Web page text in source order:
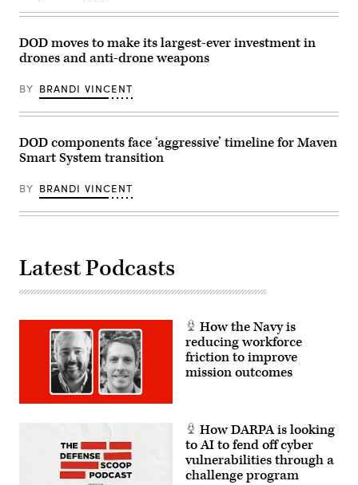
Jose
the
Army
acquisition,
logistics
and
Robert
Mantz,
senior
official
the
contested
logistics
Critical
Technology
Area
and
Shannon
Judd,
for
defense
partners
mission
system
integrators
DOD moves to make its largest-ever investment in
drones and anti-drone weapons
BY BRANDI VINCENT
DOD components face ‘aggressive’ timeline for Maven
Smart System transition
BY BRANDI VINCENT
Latest Podcasts
How the Navy is
reducing workforce
friction to improve
mission outcomes
How DARPA is looking
to AI to fend off cyber
vulnerabilities through a
challenge program